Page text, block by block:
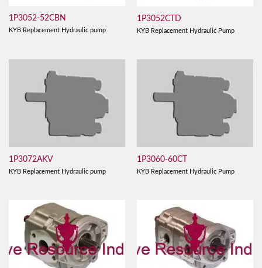
1P3052-52CBN
KYB Replacement Hydraulic pump
1P3052CTD
KYB Replacement Hydraulic Pump
1P3072AKV
KYB Replacement Hydraulic pump
1P3060-60CT
KYB Replacement Hydraulic Pump